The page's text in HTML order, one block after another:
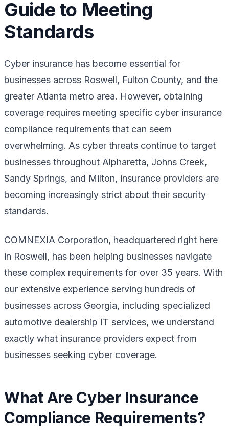
Guide to Meeting
Standards
Cyber insurance has become essential for
businesses across Roswell, Fulton County, and the
greater Atlanta metro area. However, obtaining
coverage requires meeting specific cyber insurance
compliance requirements that can seem
overwhelming. As cyber threats continue to target
businesses throughout Alpharetta, Johns Creek,
Sandy Springs, and Milton, insurance providers are
becoming increasingly strict about their security
standards.
COMNEXIA Corporation, headquartered right here
in Roswell, has been helping businesses navigate
these complex requirements for over 35 years. With
our extensive experience serving hundreds of
businesses across Georgia, including specialized
automotive dealership IT services, we understand
exactly what insurance providers expect from
businesses seeking cyber coverage.
What Are Cyber Insurance
Compliance Requirements?